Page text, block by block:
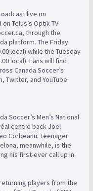
live on
Telus’s Optik TV
through the
platform. The Friday
local) while the Tuesday
local). Fans will find
Canada Soccer’s
Twitter, and YouTube
Soccer’s Men’s National
centre back Joel
Corbeanu. Teenager
meanwhile, is the
his first-ever call up in
players from the